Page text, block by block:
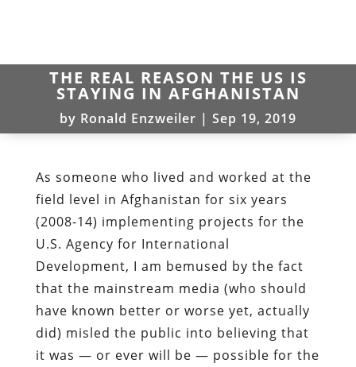
THE REAL REASON THE US IS
STAYING IN AFGHANISTAN
by Ronald Enzweiler | Sep 19, 2019
As someone who lived and worked at the
field level in Afghanistan for six years
(2008-14) implementing projects for the
U.S. Agency for International
Development, I am bemused by the fact
that the mainstream media (who should
have known better or worse yet, actually
did) misled the public into believing that
it was — or ever will be — possible for the